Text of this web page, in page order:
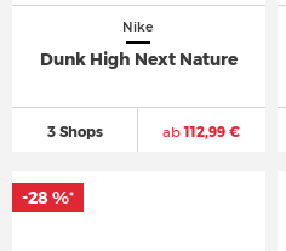
Nike
Dunk High Next Nature
3 Shops ab112,99 €
-28 %*